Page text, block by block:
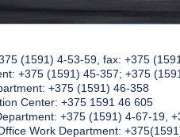
(1591) 4-53-59, fax: +375
+375 (1591) 45-357; +375
+375 (1591) 46-358
Center: +375 1591 46 605
+375 (1591) 4-67-19,
Work Department: